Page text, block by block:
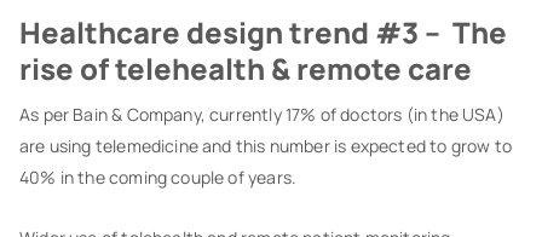
Healthcare design trend #3 – The
rise of telehealth & remote care
As per Bain & Company, currently 17% of doctors (in the USA)
are using telemedicine and this number is expected to grow to
40% in the coming couple of years.